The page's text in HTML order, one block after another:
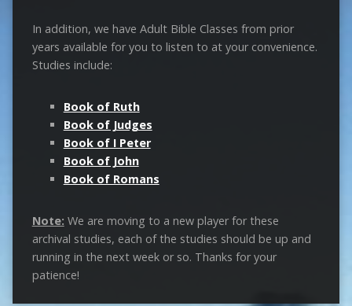
In addition, we have Adult Bible Classes from prior
years available for you to listen to at your convenience.
Studies include:
Book of Ruth
Book of Judges
Book of I Peter
Book of John
Book of Romans
Note: We are moving to a new player for these
archival studies, each of the studies should be up and
running in the next week or so. Thanks for your
patience!